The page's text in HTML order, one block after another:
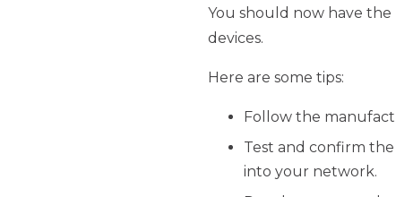
You should now have the
devices.
Here are some tips:
Follow the
Test and confirm
into your network.